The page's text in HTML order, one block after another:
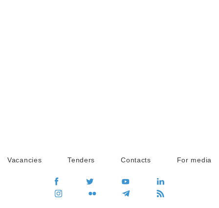
Vacancies Tenders Contacts For media